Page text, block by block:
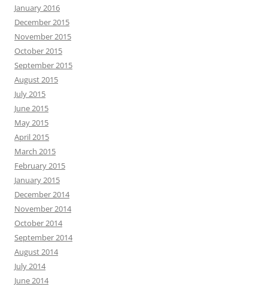
January 2016
December 2015
November 2015
October 2015
September 2015
August 2015
July 2015
June 2015
May 2015
April 2015
March 2015
February 2015
January 2015
December 2014
November 2014
October 2014
September 2014
August 2014
July 2014
June 2014